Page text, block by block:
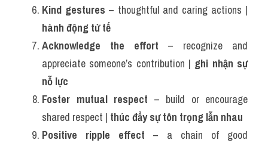
Kind gestures
hành động tử tế
Acknowledge the effort – recognize and
appreciate someone’s contribution | ghi nhận sự
nỗ lực
Foster mutual respect – build or encourage
shared respect | thúc đẩy sự tôn trọng lẫn nhau
Positive ripple effect – a chain of good